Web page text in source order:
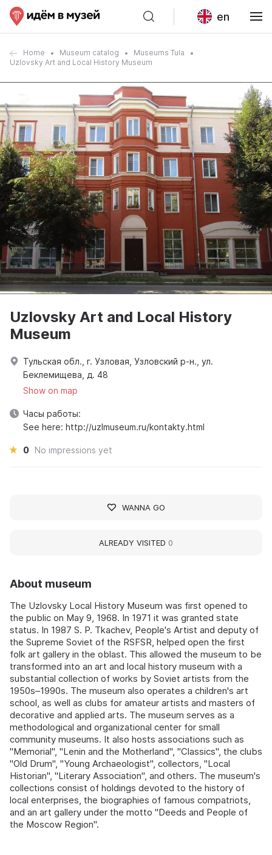
en
Home Museum catalog
Museums Tula
Uzlovsky Art and Local History Museum
About museum
The Uzlovsky Local History Museum was first opened to
the public on May 9, 1968. In 1971 it was granted state
status. In 1987 S. P. Tkachev, People's Artist and deputy of
the Supreme Soviet of the RSFSR, helped open the first
folk art gallery in the oblast. This allowed the museum to be
transformed into an art and local history museum with a
substantial collection of works by Soviet artists from the
1950s–1990s. The museum also operates a children's art
school, as well as clubs for amateur artists and masters of
decorative and applied arts. The museum serves as a
methodological and organizational center for small
community museums. It also hosts associations such as
"Memorial", "Lenin and the Motherland", "Classics", the clubs
"Old Drum", "Young Archaeologist", collectors, "Local
Historian", "Literary Association", and others. The museum's
collections consist of holdings devoted to the history of
local enterprises, the biographies of famous compatriots,
and an art gallery under the motto "Deeds and People of
the Moscow Region".
Uzlovsky Art and Local History
Museum
Тульская обл., г. Узловая, Узловский р-н., ул.
Беклемищева, д. 48
Show on map
Часы работы:
See here: http://uzlmuseum.ru/kontakty.html
0 No impressions yet
WANNA GO
ALREADY VISITED 0